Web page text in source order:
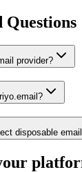
Questions
provider?
disposable